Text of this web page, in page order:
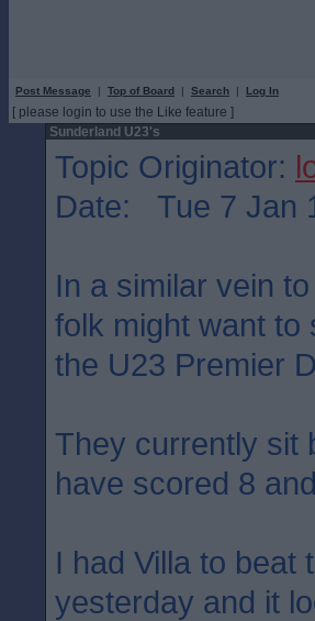
Post Message | Top of Board | Search | Log In
[ please login to use the Like feature ]
Sunderland U23's
Topic Originator:
Date: Tue 7 Jan
In a similar vein
folk might want to
the U23 Premier
They currently sit
have scored 8
I had Villa to beat
yesterday and it